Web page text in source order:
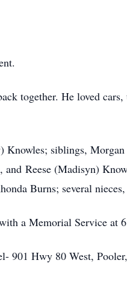
together. He loved
siblings,
Reese (Madisyn)
Burns; several nieces,
a Memorial Service at
901 Hwy 80 West,